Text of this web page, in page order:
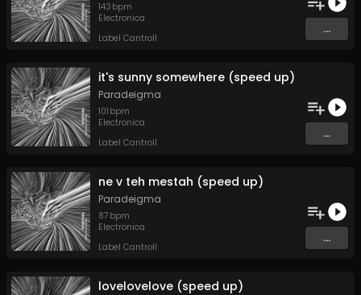
143 bpm
Electronica
Label Cantroll
...
it's sunny somewhere (speed up)
Paradeigma
101 bpm
Electronica
Label Cantroll
...
ne v teh mestah (speed up)
Paradeigma
87 bpm
Electronica
Label Cantroll
...
lovelovelove (speed up)